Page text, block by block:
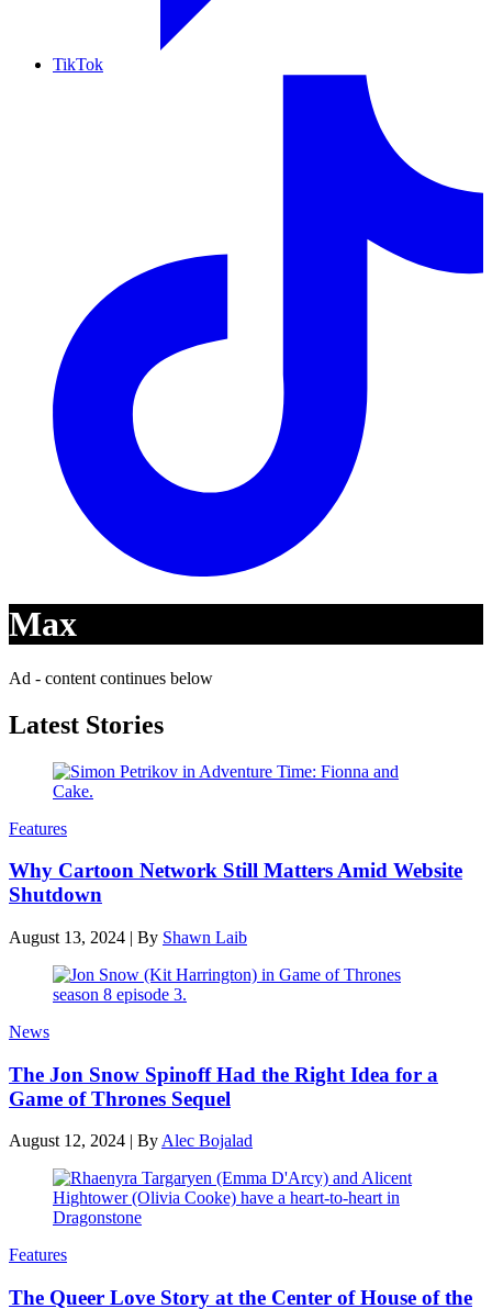
TikTok
Max
Ad - content continues below
Latest Stories
Features
Why Cartoon Network Still Matters Amid Website
Shutdown
August 13, 2024 | By Shawn Laib
News
The Jon Snow Spinoff Had the Right Idea for a
Game of Thrones Sequel
August 12, 2024 | By Alec Bojalad
Features
The Queer Love Story at the Center of House of the